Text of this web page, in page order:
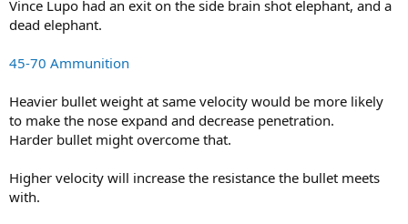
Vince Lupo had an exit on the side brain shot elephant, and a
dead elephant.
45-70 Ammunition
Heavier bullet weight at same velocity would be more likely
to make the nose expand and decrease penetration.
Harder bullet might overcome that.
Higher velocity will increase the resistance the bullet meets
with.